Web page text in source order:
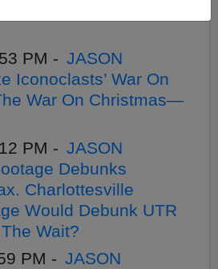
PM - JASON
Iconoclasts’ War On
War On Christmas—
PM - JASON
Debunks
Charlottesville
Would Debunk UTR
Wait?
PM - JASON